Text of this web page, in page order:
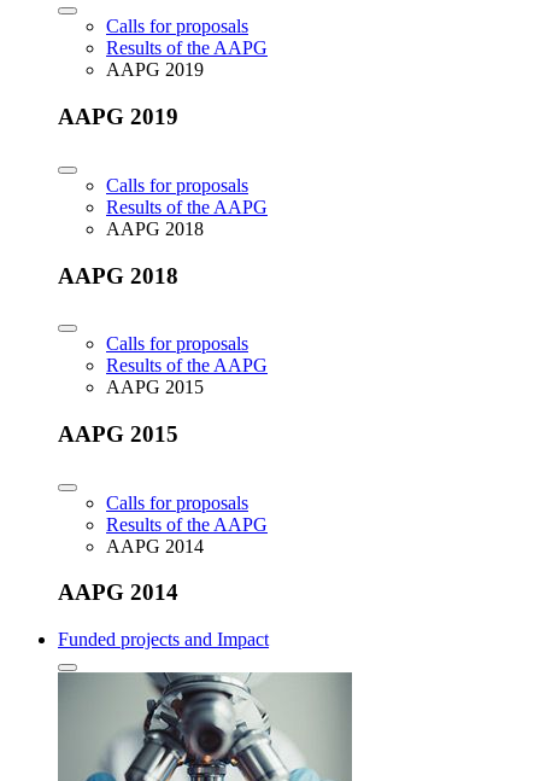
Calls for proposals
Results of the AAPG
AAPG 2019
AAPG 2019
Calls for proposals
Results of the AAPG
AAPG 2018
AAPG 2018
Calls for proposals
Results of the AAPG
AAPG 2015
AAPG 2015
Calls for proposals
Results of the AAPG
AAPG 2014
AAPG 2014
Funded projects and Impact